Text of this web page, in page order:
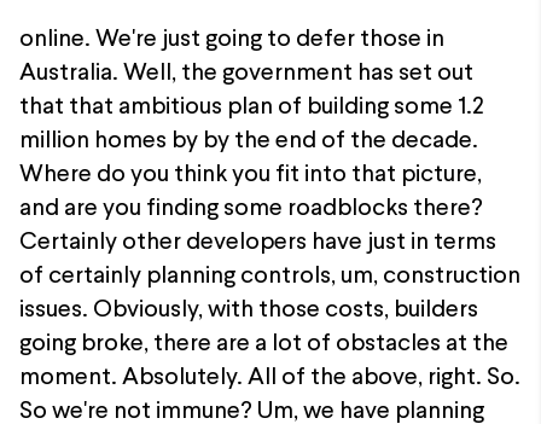
online. We're just going to defer those in
Australia. Well, the government has set out
that that ambitious plan of building some 1.2
million homes by by the end of the decade.
Where do you think you fit into that picture,
and are you finding some roadblocks there?
Certainly other developers have just in terms
of certainly planning controls, um, construction
issues. Obviously, with those costs, builders
going broke, there are a lot of obstacles at the
moment. Absolutely. All of the above, right. So.
So we're not immune? Um, we have planning